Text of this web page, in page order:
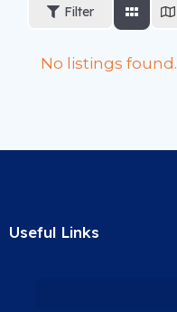
Filter
No listings found.
Useful Links